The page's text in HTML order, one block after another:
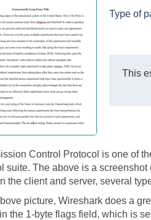
Type of
This
Control Protocol is one of
suite. The above is a
the client and server, several
picture, Wireshark does a
the 1-byte flags field, which is